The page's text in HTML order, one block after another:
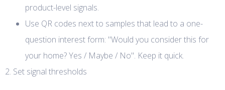
product-level signals.
Use QR codes next to samples that lead to a one-
question interest form: "Would you consider this for
your home? Yes / Maybe / No". Keep it quick.
2. Set signal thresholds